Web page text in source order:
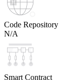
Code Repository
N/A
Smart Contract